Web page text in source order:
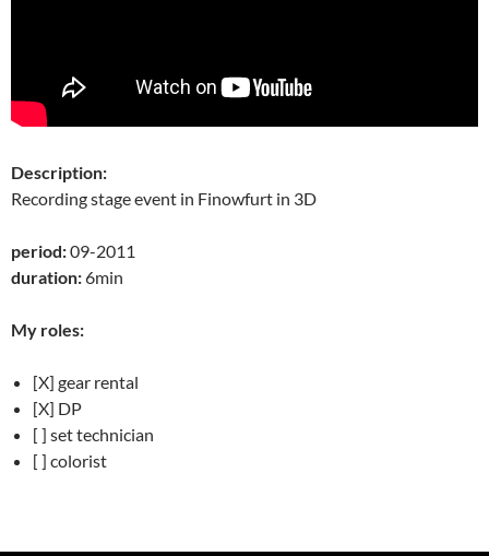
Description:
Recording stage event in Finowfurt in 3D
period:09-2011
duration:6min
My roles:
[X] gear rental
[X] DP
[ ] set technician
[ ] colorist